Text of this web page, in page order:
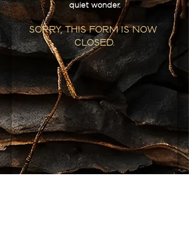
quiet wonder.
Sorry, this form is now
closed.